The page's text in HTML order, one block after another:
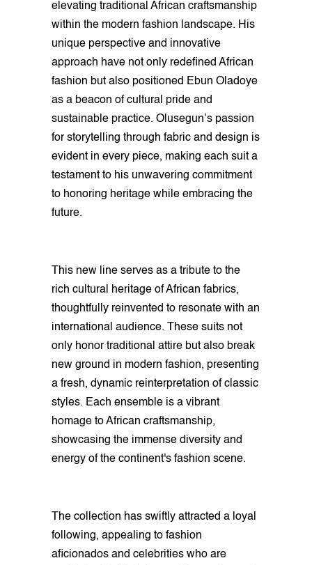
elevating traditional African craftsmanship
within the modern fashion landscape. His
unique perspective and innovative
approach have not only redefined African
fashion but also positioned Ebun Oladoye
as a beacon of cultural pride and
sustainable practice. Olusegun’s passion
for storytelling through fabric and design is
evident in every piece, making each suit a
testament to his unwavering commitment
to honoring heritage while embracing the
future.
This new line serves as a tribute to the
rich cultural heritage of African fabrics,
thoughtfully reinvented to resonate with an
international audience. These suits not
only honor traditional attire but also break
new ground in modern fashion, presenting
a fresh, dynamic reinterpretation of classic
styles. Each ensemble is a vibrant
homage to African craftsmanship,
showcasing the immense diversity and
energy of the continent's fashion scene.
The collection has swiftly attracted a loyal
following, appealing to fashion
aficionados and celebrities who are